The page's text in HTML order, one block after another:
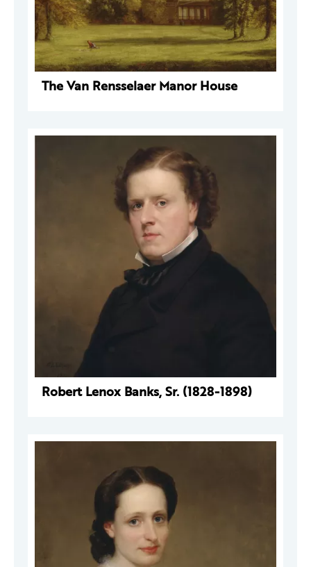
The Van Rensselaer Manor House
Robert Lenox Banks, Sr. (1828-1898)